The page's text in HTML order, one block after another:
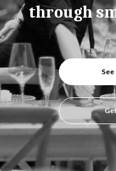
through